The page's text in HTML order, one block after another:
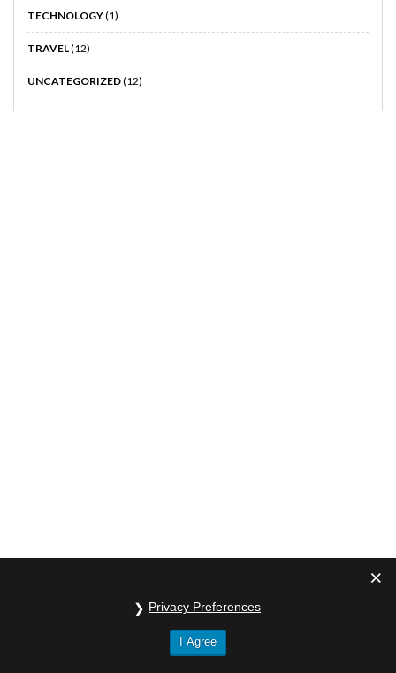
TECHNOLOGY(1)
TRAVEL(12)
UNCATEGORIZED(12)
Privacy Preferences
I Agree